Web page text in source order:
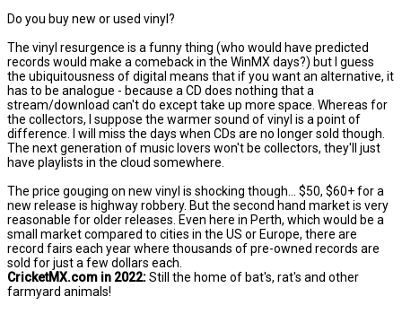
Do you buy new or used vinyl?
The vinyl resurgence is a funny thing (who would have predicted
records would make a comeback in the WinMX days?) but I guess
the ubiquitousness of digital means that if you want an alternative, it
has to be analogue - because a CD does nothing that a
stream/download can't do except take up more space. Whereas for
the collectors, I suppose the warmer sound of vinyl is a point of
difference. I will miss the days when CDs are no longer sold though.
The next generation of music lovers won't be collectors, they'll just
have playlists in the cloud somewhere.
The price gouging on new vinyl is shocking though... $50, $60+ for a
new release is highway robbery. But the second hand market is very
reasonable for older releases. Even here in Perth, which would be a
small market compared to cities in the US or Europe, there are
record fairs each year where thousands of pre-owned records are
sold for just a few dollars each.
CricketMX.com in 2022:Still the home of bat's, rat's and other
farmyard animals!